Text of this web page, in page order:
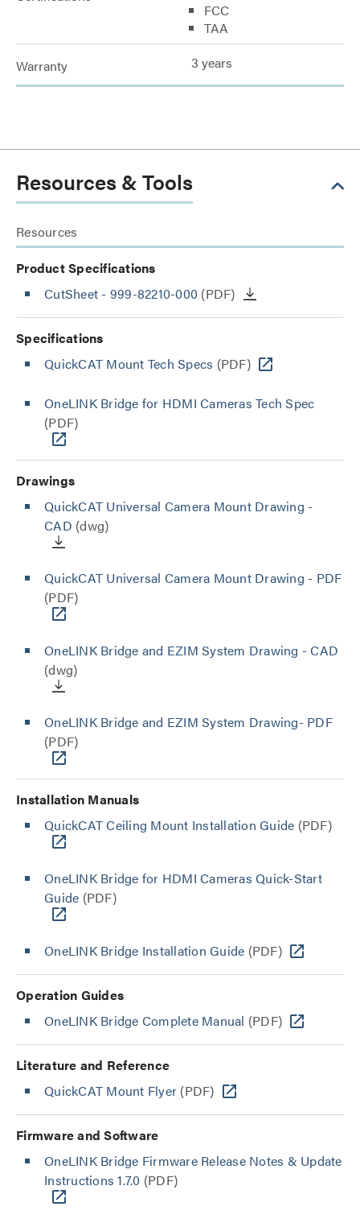
FCC
TAA
Warranty 3 years
Resources & Tools
Resources
Product Specifications
CutSheet - 999-82210-000 (PDF)
Specifications
QuickCAT Mount Tech Specs (PDF)
OneLINK Bridge for HDMI Cameras Tech Spec
(PDF)
Drawings
QuickCAT Universal Camera Mount Drawing -
CAD (dwg)
QuickCAT Universal Camera Mount Drawing - PDF
(PDF)
OneLINK Bridge and EZIM System Drawing - CAD
(dwg)
OneLINK Bridge and EZIM System Drawing- PDF
(PDF)
Installation Manuals
QuickCAT Ceiling Mount Installation Guide (PDF)
OneLINK Bridge for HDMI Cameras Quick-Start
Guide (PDF)
OneLINK Bridge Installation Guide (PDF)
Operation Guides
OneLINK Bridge Complete Manual (PDF)
Literature and Reference
QuickCAT Mount Flyer (PDF)
Firmware and Software
OneLINK Bridge Firmware Release Notes & Update
Instructions 1.7.0 (PDF)